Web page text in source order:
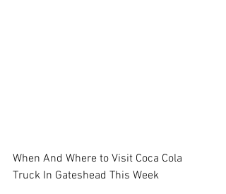
When And Where to Visit Coca Cola
Truck In Gateshead This Week